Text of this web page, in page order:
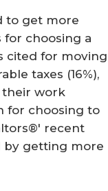
to get more
for choosing a
cited for moving
taxes (16%),
their work
for choosing to
recent
by getting more